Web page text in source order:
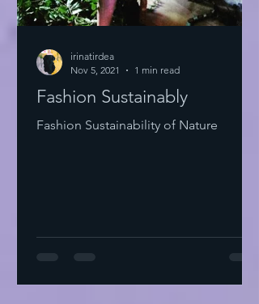
Fashion Sustainably
Fashion Sustainability of Nature
irinatirdea
Nov 5, 2021
1 min read